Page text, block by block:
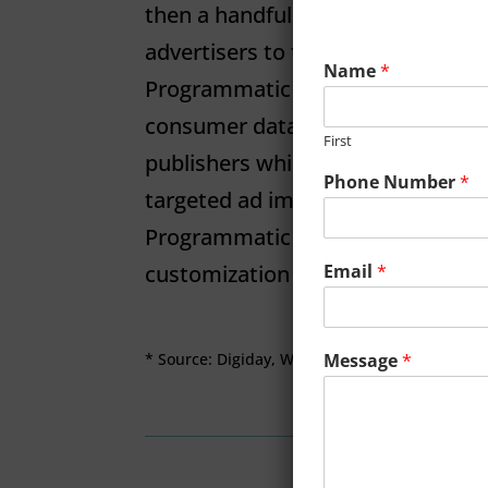
then a handful of milliseconds)
advertisers to take advantage of
Programmatic advertising
consumer data available for sale
publishers while allowing
targeted ad impressions
Programmatic makes it possible
customization of audiences.
* Source: Digiday, WTF is Programmatic
Name*
First
Phone Number*
Email *
Message*